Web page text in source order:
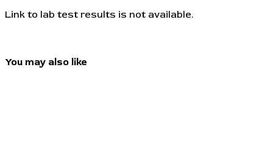
Link to lab test results is not available.
You may also like